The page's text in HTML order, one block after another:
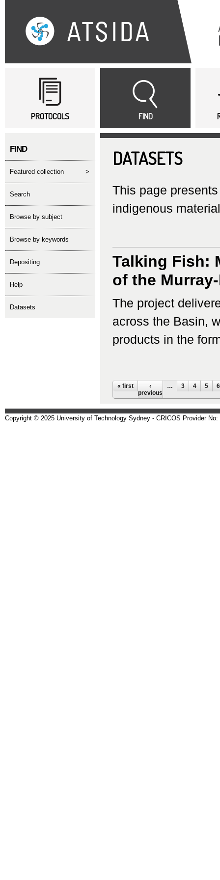
Main menu
PROTOCOLS FIND
FIND
featured collection >
search
Browse by subject
Browse by keywords
depositing
help
Datasets
DATASETS
This page
indigenous
Talking Fish:
of the
The project
across the Basin,
products in the
Pages
« first
‹
previous
… 3 4 5 6
Copyright © 2025 University of Technology Sydney - CRICOS Provider